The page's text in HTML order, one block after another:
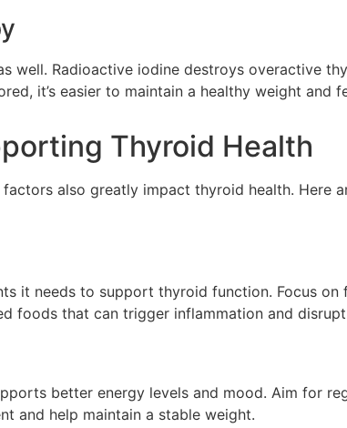
well. Radioactive iodine destroys overactive
it’s easier to maintain a healthy weight and
Thyroid Health
also greatly impact thyroid health. Here
it needs to support thyroid function. Focus on
foods that can trigger inflammation and
better energy levels and mood. Aim for
and help maintain a stable weight.